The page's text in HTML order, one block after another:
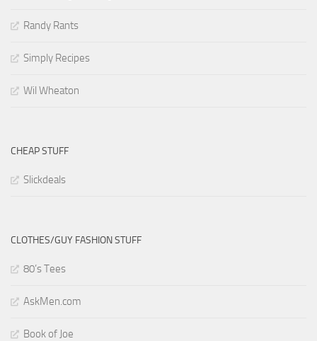
Randy Rants
Simply Recipes
Wil Wheaton
CHEAP STUFF
Slickdeals
CLOTHES/GUY FASHION STUFF
80’s Tees
AskMen.com
Book of Joe